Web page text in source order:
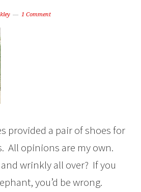
1 Comment
provided a pair of shoes for
All opinions are my own.
and wrinkly all over? If you
you’d be wrong.